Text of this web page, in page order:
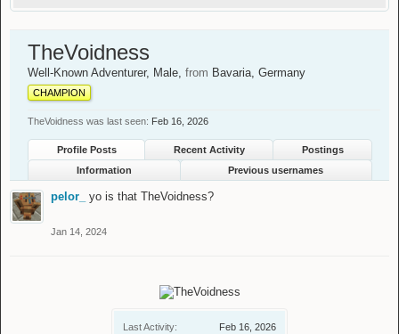
Last Activity:
Feb 16, 2026
TheVoidness
Well-Known Adventurer, Male, from Bavaria, Germany
CHAMPION
TheVoidness was last seen: Feb 16, 2026
Profile Posts Recent Activity
Postings
Information
Previous usernames
pelor_ yo is that TheVoidness?
Jan 14, 2024